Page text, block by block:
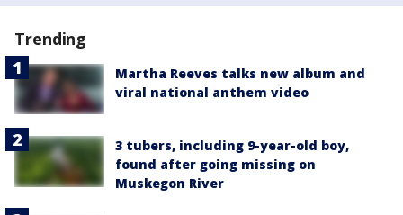
Trending
Martha Reeves talks new album and
viral national anthem video
3 tubers, including 9-year-old boy,
found after going missing on
Muskegon River